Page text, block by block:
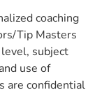
coaching
Tip Masters
subject
use of
are confidential